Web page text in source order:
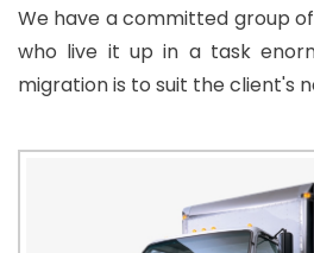
We have a committed group
who live it up in a task
migration is to suit the client's